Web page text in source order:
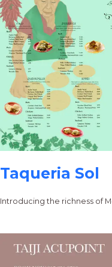
Taqueria Sol
Introducing the richness of